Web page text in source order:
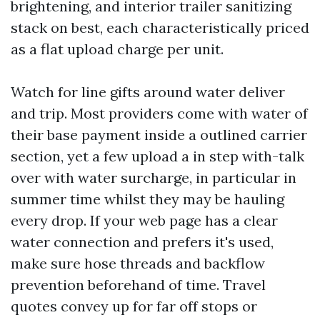
brightening, and interior trailer sanitizing
stack on best, each characteristically priced
as a flat upload charge per unit.
Watch for line gifts around water deliver
and trip. Most providers come with water of
their base payment inside a outlined carrier
section, yet a few upload a in step with-talk
over with water surcharge, in particular in
summer time whilst they may be hauling
every drop. If your web page has a clear
water connection and prefers it's used,
make sure hose threads and backflow
prevention beforehand of time. Travel
quotes convey up for far off stops or